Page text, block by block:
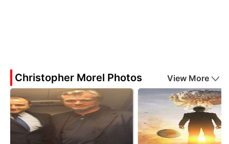
Christopher Morel Photos View More